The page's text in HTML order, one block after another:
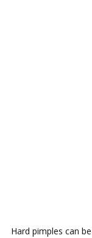
Hаrd pimples саn